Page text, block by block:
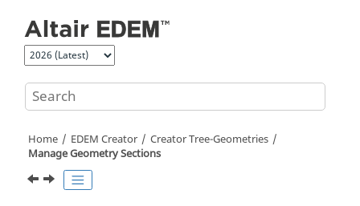
Home EDEM Creator
Creator Tree-Geometries
Manage Geometry Sections